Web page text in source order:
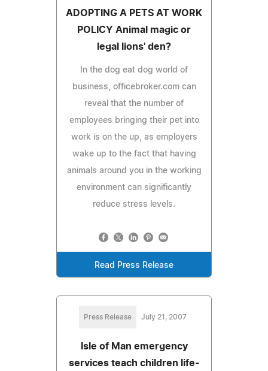
ADOPTING A PETS AT WORK
POLICY Animal magic or
legal lions' den?
In the dog eat dog world of
business, officebroker.com can
reveal that the number of
employees bringing their pet into
work is on the up, as employers
wake up to the fact that having
animals around you in the working
environment can significantly
reduce stress levels.
Read Press Release
Press Release July 21, 2007
Isle of Man emergency
services teach children life-